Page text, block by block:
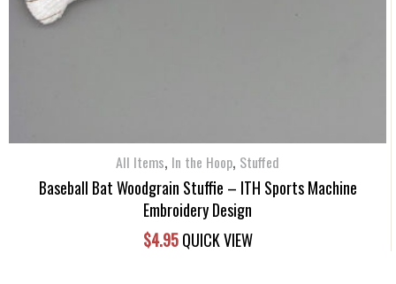
All Items, In the Hoop, Stuffed
Baseball Bat Woodgrain Stuffie – ITH Sports Machine
Embroidery Design
$4.95 QUICK VIEW